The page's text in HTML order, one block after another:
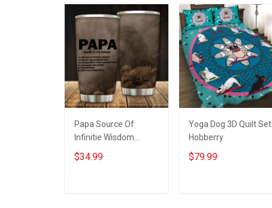
Papa Source Of
Infinitie Wisdom
Shows Inconditionnal
Love Insulated
$34.99
Yoga Dog 3D Quilt Set
Hobberry
$79.99